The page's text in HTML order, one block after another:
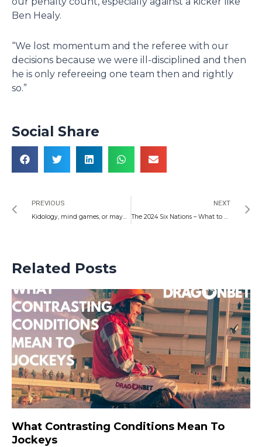
Ben Healy.
“We lost momentum and the referee with our
decisions because we were ill-disciplined and then
he is only refereeing one team then and rightly
so.”
Social Share
PREVIOUS
Kidology, mind games, or maybe just an off-guard truth: Welsh Weekend Football
NEXT
The 2024 Six Nations – What to Expect
Related Posts
What Contrasting Conditions Mean To
Jockeys